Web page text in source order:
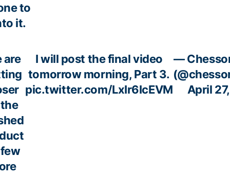
to
it.
are
I will post the final video
tomorrow morning, Part 3.
pic.twitter.com/LxIr6IcEVM
—
April